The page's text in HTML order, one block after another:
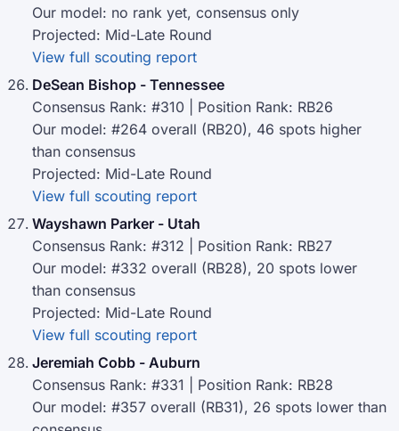
Our model: no rank yet, consensus only
Projected: Mid-Late Round
View full scouting report
DeSean Bishop - Tennessee
Consensus Rank: #310 | Position Rank: RB26
Our model: #264 overall (RB20), 46 spots higher
than consensus
Projected: Mid-Late Round
View full scouting report
Wayshawn Parker - Utah
Consensus Rank: #312 | Position Rank: RB27
Our model: #332 overall (RB28), 20 spots lower
than consensus
Projected: Mid-Late Round
View full scouting report
Jeremiah Cobb - Auburn
Consensus Rank: #331 | Position Rank: RB28
Our model: #357 overall (RB31), 26 spots lower than